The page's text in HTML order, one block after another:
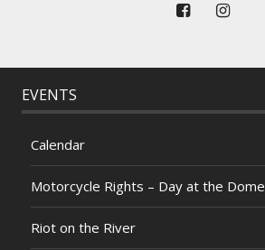
EVENTS
Calendar
Motorcycle Rights – Day at the Dome
Riot on the River